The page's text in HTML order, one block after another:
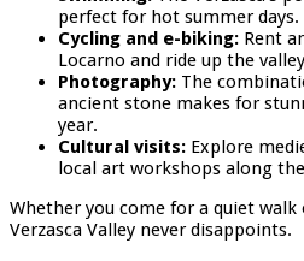
perfect for hot summer days.
Cycling and e-biking: Rent
Locarno and ride up the
Photography: The
ancient stone makes for
year.
Cultural visits: Explore
local art workshops along
Whether you come for a quiet
Verzasca Valley never disappoints.